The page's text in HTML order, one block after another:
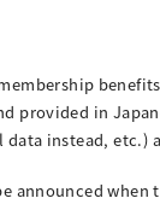
provided in
instead, etc.)
when